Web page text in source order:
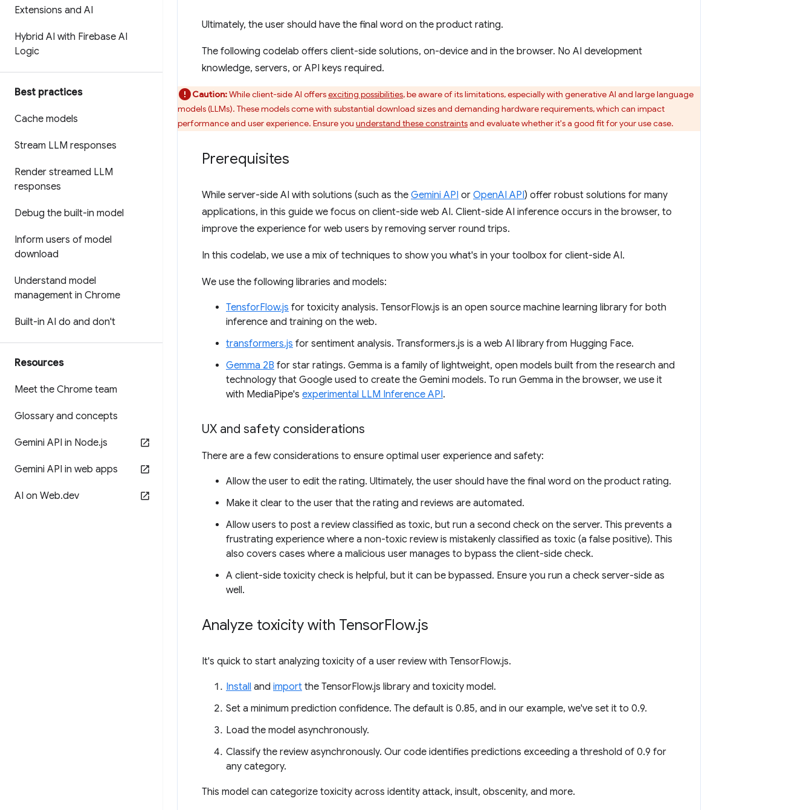
Extensions and AI
Hybrid AI with Firebase AI
Logic
Best practices
Cache models
Stream LLM responses
Render streamed LLM
responses
Debug the built-in model
Inform users of model
download
Understand model
management in Chrome
Built-in AI do and don't
Resources
Meet the Chrome team
Glossary and concepts
Gemini API in Node.js
Gemini API in web apps
AI on Web.dev
Ultimately, the user should have the final word on the product rating.
The following codelab offers client-side solutions, on-device and in the browser. No AI development
knowledge, servers, or API keys required.
Caution:While client-side AI offersexciting possibilities, be aware of its limitations, especially with generative AI and large language
models (LLMs). These models come with substantial download sizes and demanding hardware requirements, which can impact
performance and user experience. Ensure you understand these constraintsand evaluate whether it's a good fit for your use case.
Prerequisites
While server-side AI with solutions (such as the Gemini API or OpenAI API) offer robust solutions for many
applications, in this guide we focus on client-side web AI. Client-side AI inference occurs in the browser, to
improve the experience for web users by removing server round trips.
In this codelab, we use a mix of techniques to show you what's in your toolbox for client-side AI.
We use the following libraries and models:
TensforFlow.js for toxicity analysis. TensorFlow.js is an open source machine learning library for both
inference and training on the web.
transformers.js for sentiment analysis. Transformers.js is a web AI library from Hugging Face.
Gemma 2B for star ratings. Gemma is a family of lightweight, open models built from the research and
technology that Google used to create the Gemini models. To run Gemma in the browser, we use it
with MediaPipe's experimental LLM Inference API.
UX and safety considerations
There are a few considerations to ensure optimal user experience and safety:
Allow the user to edit the rating. Ultimately, the user should have the final word on the product rating.
Make it clear to the user that the rating and reviews are automated.
Allow users to post a review classified as toxic, but run a second check on the server. This prevents a
frustrating experience where a non-toxic review is mistakenly classified as toxic (a false positive). This
also covers cases where a malicious user manages to bypass the client-side check.
A client-side toxicity check is helpful, but it can be bypassed. Ensure you run a check server-side as
well.
Analyze toxicity with TensorFlow.js
It's quick to start analyzing toxicity of a user review with TensorFlow.js.
Install and import the TensorFlow.js library and toxicity model.
Set a minimum prediction confidence. The default is 0.85, and in our example, we've set it to 0.9.
Load the model asynchronously.
Classify the review asynchronously. Our code identifies predictions exceeding a threshold of 0.9 for
any category.
This model can categorize toxicity across identity attack, insult, obscenity, and more.